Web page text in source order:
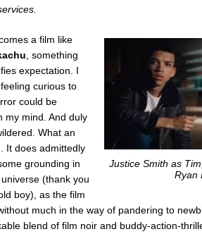
Justice Smith as
Ryan
a film like
, something
expectation. I
curious to
could be
my mind. And duly
What an
It does admittedly
grounding in
(thank you
boy), as the film
much in the way of pandering to
blend of film noir and buddy-action-